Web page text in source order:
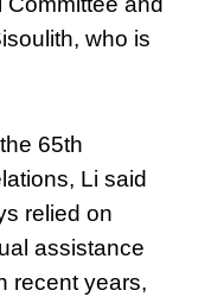
who is
65th
Li said
relied on
assistance
recent years,